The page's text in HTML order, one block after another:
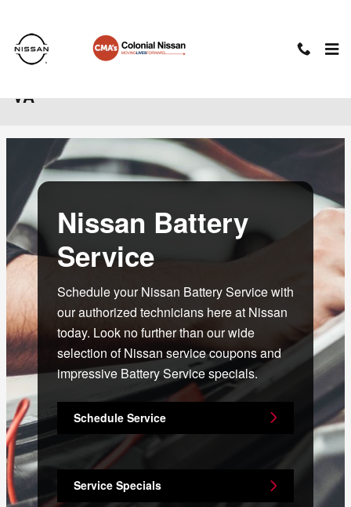
VA
Nissan Battery
Service
Schedule your Nissan Battery Service with
our authorized technicians here at Nissan
today. Look no further than our wide
selection of Nissan service coupons and
impressive Battery Service specials.
Schedule Service
Service Specials